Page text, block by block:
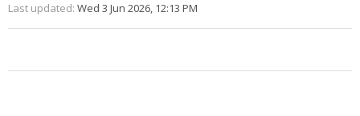
Last updated: Wed 3 Jun 2026, 12:13 PM